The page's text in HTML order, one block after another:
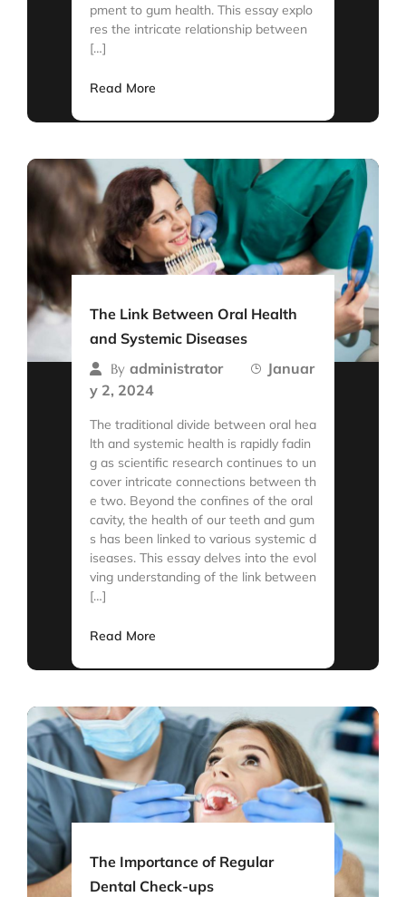
pment to gum health. This essay explo
res the intricate relationship between
[…]
Read More
The Link Between Oral Health
and Systemic Diseases
By administrator
Januar
y 2, 2024
The traditional divide between oral hea
lth and systemic health is rapidly fadin
g as scientific research continues to un
cover intricate connections between th
e two. Beyond the confines of the oral
cavity, the health of our teeth and gum
s has been linked to various systemic d
iseases. This essay delves into the evol
ving understanding of the link between
[…]
Read More
The Importance of Regular
Dental Check-ups